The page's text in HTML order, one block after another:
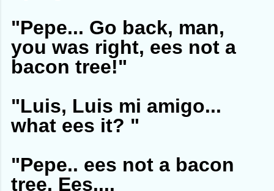
"Pepe... Go back, man,
you was right, ees not a
bacon tree!"
"Luis, Luis mi amigo...
what ees it? "
"Pepe.. ees not a bacon
tree. Ees....